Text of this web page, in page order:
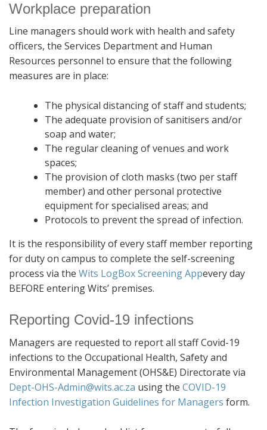
Workplace preparation
Line managers should work with health and safety
officers, the Services Department and Human
Resources personnel to ensure that the following
measures are in place:
The physical distancing of staff and students;
The adequate provision of sanitisers and/or
soap and water;
The regular cleaning of venues and work
spaces;
The provision of cloth masks (two per staff
member) and other personal protective
equipment for specialised areas; and
Protocols to prevent the spread of infection.
It is the responsibility of every staff member reporting
for duty on campus to complete the self-screening
process via the Wits LogBox Screening Appevery day
BEFORE entering Wits’ premises.
Reporting Covid-19 infections
Managers are requested to report all staff Covid-19
infections to the Occupational Health, Safety and
Environmental Management (OHS&E) Directorate via
Dept-OHS-Admin@wits.ac.za using the COVID-19
Infection Investigation Guidelines for Managers form.